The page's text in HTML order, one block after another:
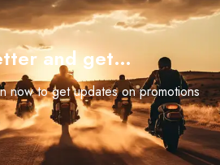
and get…
now to get updates on promotions